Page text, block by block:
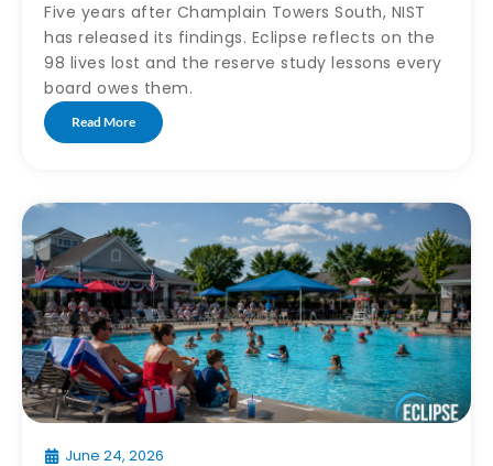
Five years after Champlain Towers South, NIST
has released its findings. Eclipse reflects on the
98 lives lost and the reserve study lessons every
board owes them.
Read More
June 24, 2026